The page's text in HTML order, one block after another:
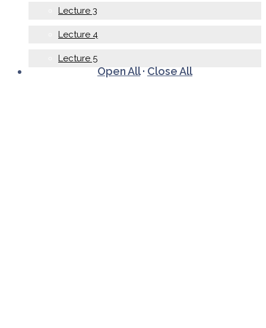
Lecture 3
Lecture 4
Lecture 5
Open All · Close All